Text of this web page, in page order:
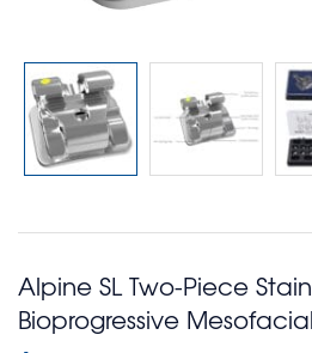
Alpine SL Two-Piece
Bioprogressive